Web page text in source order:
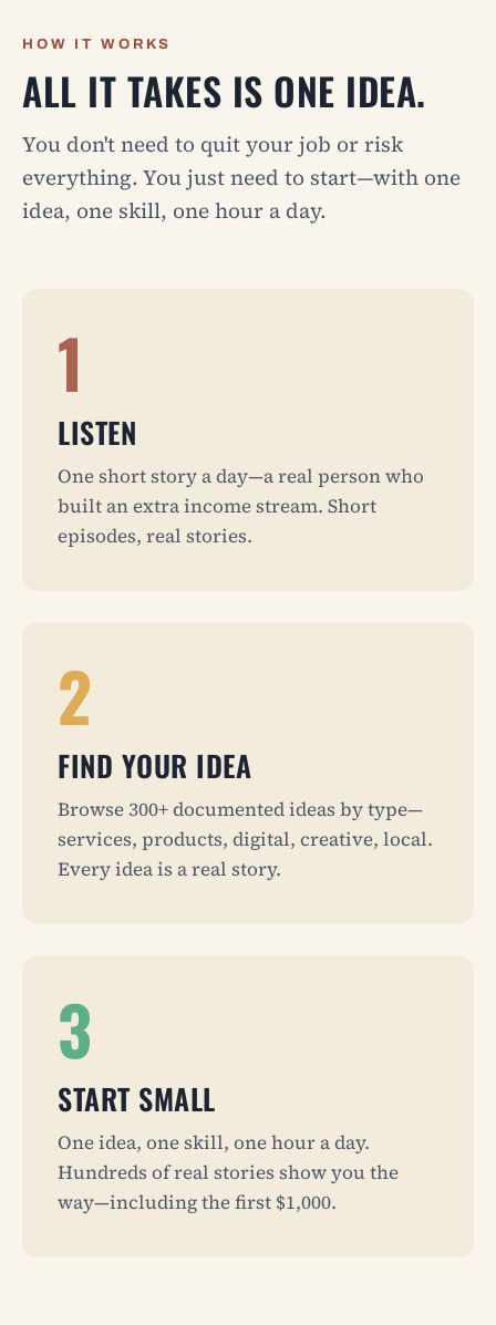
HOW IT WORKS
ALL IT TAKES IS ONE IDEA.
You don't need to quit your job or risk
everything. You just need to start—with one
idea, one skill, one hour a day.
1
LISTEN
One short story a day—a real person who
built an extra income stream. Short
episodes, real stories.
2
FIND YOUR IDEA
Browse 300+ documented ideas by type—
services, products, digital, creative, local.
Every idea is a real story.
3
START SMALL
One idea, one skill, one hour a day.
Hundreds of real stories show you the
way—including the first $1,000.